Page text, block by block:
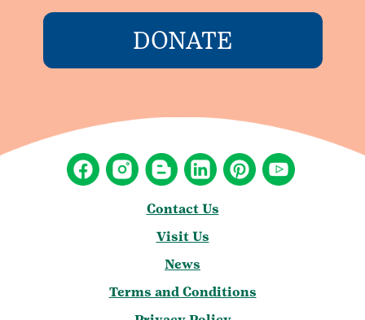
DONATE
Contact Us
Visit Us
News
Terms and Conditions